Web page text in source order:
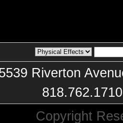
Riverton
Copyright